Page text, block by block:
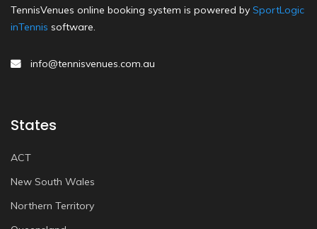
TennisVenues online booking system is powered by SportLogic
inTennis software.
info@tennisvenues.com.au
States
ACT
New South Wales
Northern Territory